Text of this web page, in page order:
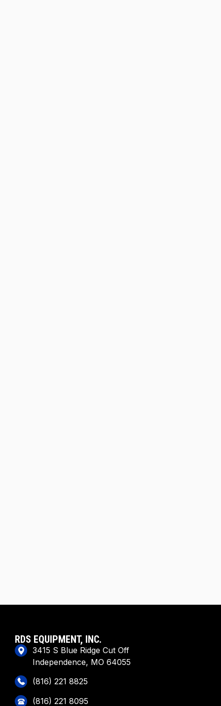
RDS EQUIPMENT, INC.
3415 S Blue Ridge Cut Off
Independence, MO 64055
(816) 221 8825
(816) 221 8095